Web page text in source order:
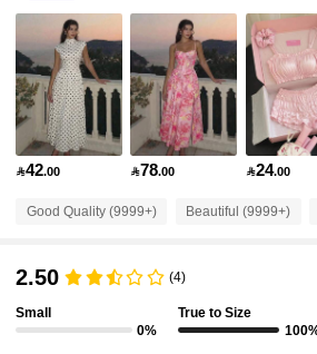
4.91 3.3M Followers
4.91 3.3M Followers
4.91 3.3M Followers
42.00 78.00 24.00
Good Quality (9999+) Beautiful (9999+)
2.50 (4)
Small
0%
True to Size